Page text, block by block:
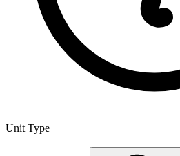
Unit Type